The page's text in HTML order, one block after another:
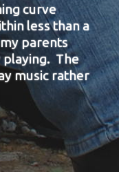
curve
less than a
parents
playing. The
music rather